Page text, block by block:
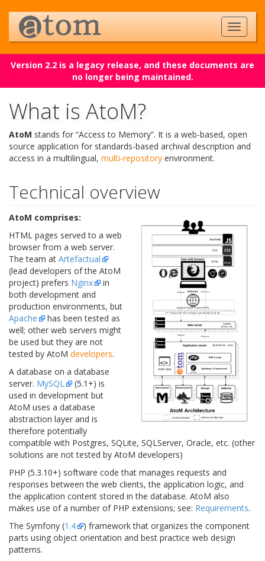
Version 2.2 is a legacy release, and these documents are
no longer being maintained.
What is AtoM?
AtoM stands for “Access to Memory”. It is a web-based, open
source application for standards-based archival description and
access in a multilingual, multi-repository environment.
Technical overview
AtoM comprises:
HTML pages served to a web
browser from a web server.
The team at Artefactual
(lead developers of the AtoM
project) prefers Nginx
in
both development and
production environments, but
Apache
has been tested as
well; other web servers might
be used but they are not
tested by AtoM developers.
A database on a database
server. MySQL
(5.1+) is
used in development but
AtoM uses a database
abstraction layer and is
therefore potentially
compatible with Postgres, SQLite, SQLServer, Oracle, etc. (other
solutions are not tested by AtoM developers)
PHP (5.3.10+) software code that manages requests and
responses between the web clients, the application logic, and
the application content stored in the database. AtoM also
makes use of a number of PHP extensions; see: Requirements.
The Symfony (1.4
) framework that organizes the component
parts using object orientation and best practice web design
patterns.